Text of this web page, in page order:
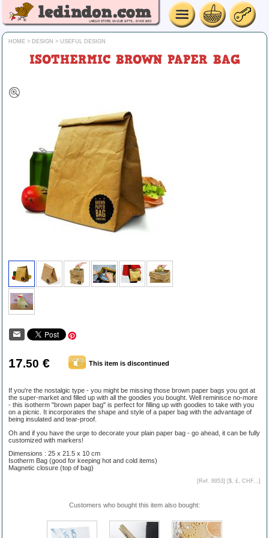
HOME > DESIGN > USEFUL DESIGN
ISOTHERMIC BROWN PAPER BAG
17.50 € This item is discontinued
If you're the nostalgic type - you might be missing those brown paper bags you got at
the super-market and filled up with all the goodies you bought. Well reminisce no-more
- this isotherm "brown paper bag" is perfect for filling up with goodies to take with you
on a picnic. It incorporates the shape and style of a paper bag with the advantage of
being insulated and tear-proof.
Oh and if you have the urge to decorate your plain paper bag - go ahead, it can be fully
customized with markers!
Dimensions : 25 x 21.5 x 10 cm
Isotherm Bag (good for keeping hot and cold items)
Magnetic closure (top of bag)
[Ref. 8953] [$, £, CHF... ]
Customers who bought this item also bought: